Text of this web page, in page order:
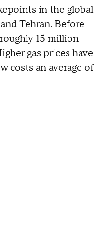
in the global
Tehran. Before
15 million
gas prices have
costs an average of